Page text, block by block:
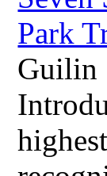
Guilin